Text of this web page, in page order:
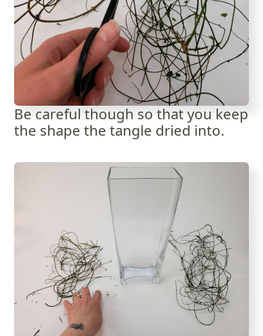
Be careful though so that you keep
the shape the tangle dried into.